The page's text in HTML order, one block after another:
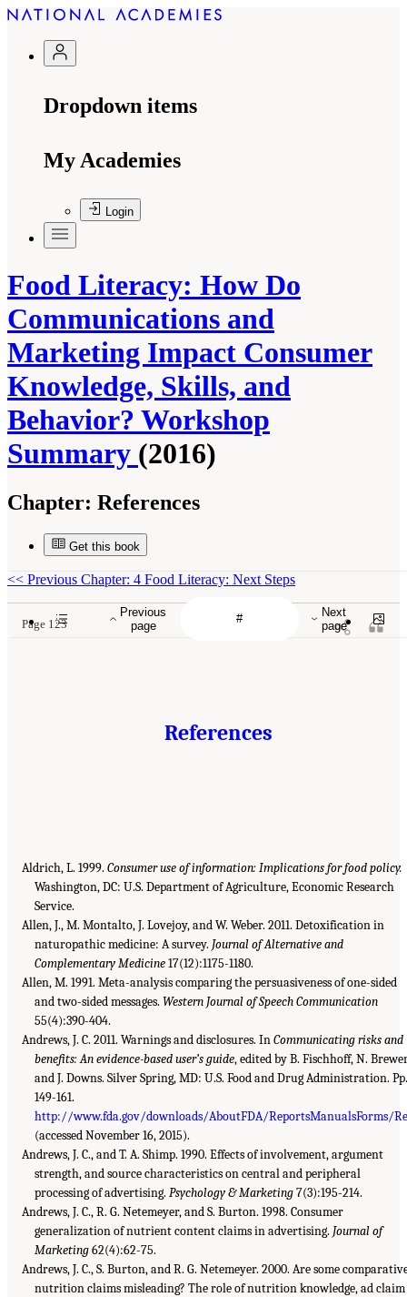
Dropdown items
My Academies
Login
Food Literacy: How Do
Communications and
Marketing Impact Consumer
Knowledge, Skills, and
Behavior? Workshop
Summary (2016)
Chapter: References
Get this book
Previous
page
Next
page
<< Previous Chapter: 4 Food Literacy: Next Steps
Page 123
References
Aldrich, L. 1999. Consumer use of information: Implications for food policy.
Washington, DC: U.S. Department of Agriculture, Economic Research
Service.
Allen, J., M. Montalto, J. Lovejoy, and W. Weber. 2011. Detoxification in
naturopathic medicine: A survey. Journal of Alternative and
Complementary Medicine17(12):1175-1180.
Allen, M. 1991. Meta-analysis comparing the persuasiveness of one-sided
and two-sided messages.Western Journal of Speech Communication
55(4):390-404.
Andrews, J. C. 2011. Warnings and disclosures. InCommunicating risks and
benefits: An evidence-based user’s guide, edited by B. Fischhoff, N.
and J. Downs. Silver Spring, MD: U.S. Food and Drug Administration.
149-161.
http://www.fda.gov/downloads/AboutFDA/ReportsManualsForms/
(accessed November 16, 2015).
Andrews, J. C., and T. A. Shimp. 1990. Effects of involvement, argument
strength, and source characteristics on central and peripheral
processing of advertising.Psychology & Marketing7(3):195-214.
Andrews, J. C., R. G. Netemeyer, and S. Burton. 1998. Consumer
generalization of nutrient content claims in advertising. Journal of
Marketing62(4):62-75.
Andrews, J. C., S. Burton, and R. G. Netemeyer. 2000. Are some
nutrition claims misleading? The role of nutrition knowledge, ad claim